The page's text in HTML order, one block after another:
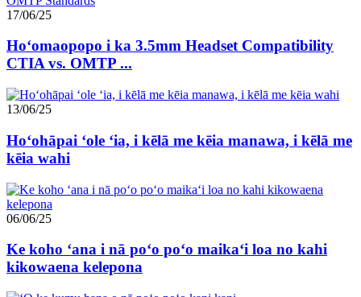
17/06/25
Hoʻomaopopo i ka 3.5mm Headset Compatibility
CTIA vs. OMTP ...
13/06/25
Hoʻohāpai ʻole ʻia, i kēlā me kēia manawa, i kēlā me
kēia wahi
06/06/25
Ke koho ʻana i nā poʻo poʻo maikaʻi loa no kahi
kikowaena kelepona